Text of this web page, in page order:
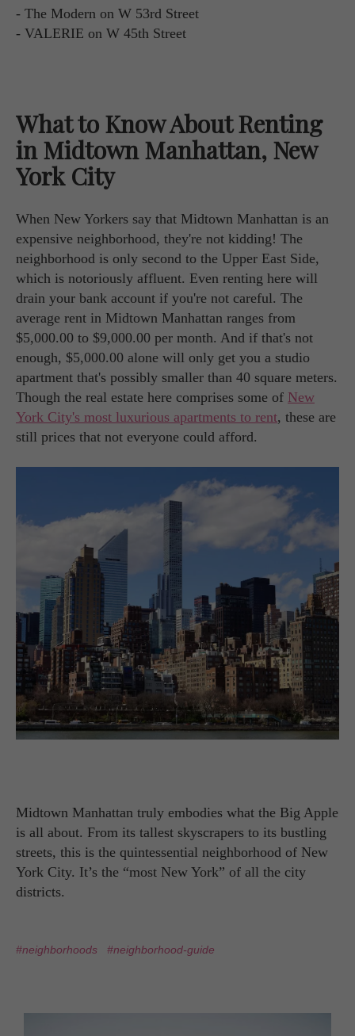
- The Modern on W 53rd Street
- VALERIE on W 45th Street
What to Know About Renting
in Midtown Manhattan, New
York City
When New Yorkers say that Midtown Manhattan is an
expensive neighborhood, they're not kidding! The
neighborhood is only second to the Upper East Side,
which is notoriously affluent. Even renting here will
drain your bank account if you're not careful. The
average rent in Midtown Manhattan ranges from
$5,000.00 to $9,000.00 per month. And if that's not
enough, $5,000.00 alone will only get you a studio
apartment that's possibly smaller than 40 square meters.
Though the real estate here comprises some of New
York City's most luxurious apartments to rent, these are
still prices that not everyone could afford.
Midtown Manhattan truly embodies what the Big Apple
is all about. From its tallest skyscrapers to its bustling
streets, this is the quintessential neighborhood of New
York City. It’s the “most New York” of all the city
districts.
#neighborhoods #neighborhood-guide